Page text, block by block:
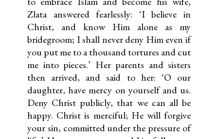
Zlata answered fearlessly: ‘I believe in
Christ, and know Him alone as my
bridegroom; I shall never deny Him even if
you put me to a thousand tortures and cut
me into pieces.’ Her parents and sisters
then arrived, and said to her: ‘O our
daughter, have mercy on yourself and us.
Deny Christ publicly, that we can all be
happy. Christ is merciful; He will forgive
your sin, committed under the pressure of